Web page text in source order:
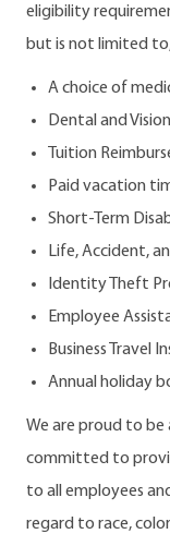
eligibility
but is not limited
A choice of
Dental and
Tuition
Paid vacation
Short-Term
Life, Accident,
Identity Theft
Employee
Business Travel
Annual holiday
We are proud to be
committed to
to all employees
regard to race,